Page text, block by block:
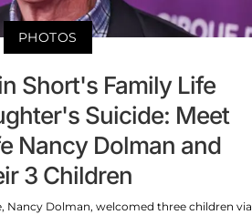
PHOTOS
Short's Family Life
Suicide: Meet
Nancy Dolman and
3 Children
Nancy Dolman, welcomed three children via